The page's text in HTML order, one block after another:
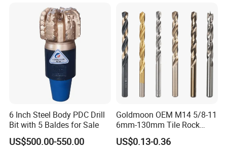
1) We're a direct manufacturer and 100% export
worldwide (USA, Israel, Jordan, Iran, Thailand, Duabai,
South Africa, Kenya, Egypt, Australia, UK, Spain, Brazil,
2) We have around 15 years of producing experience.
3) Our drill product: HSS drill bits, masonry drill, SDS
drill, glass&tile drill, step drill, wood flat drill, wood
6 Inch Steel Body PDC Drill
Bit with 5 Baldes for Sale
US$500.00-550.00
Goldmoon OEM M14 5/8-11
6mm-130mm Tile Rock
Granite Marble Ceramic
Concrete Diamond Core
US$0.13-0.36